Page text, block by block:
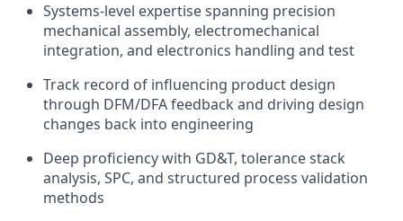
Systems-level expertise spanning precision
mechanical assembly, electromechanical
integration, and electronics handling and test
Track record of influencing product design
through DFM/DFA feedback and driving design
changes back into engineering
Deep proficiency with GD&T, tolerance stack
analysis, SPC, and structured process validation
methods